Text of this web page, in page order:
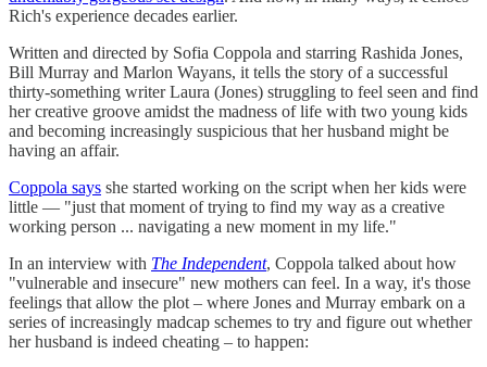
Rich's experience decades earlier.
Written and directed by Sofia Coppola and starring Rashida Jones,
Bill Murray and Marlon Wayans, it tells the story of a successful
thirty-something writer Laura (Jones) struggling to feel seen and find
her creative groove amidst the madness of life with two young kids
and becoming increasingly suspicious that her husband might be
having an affair.
Coppola says she started working on the script when her kids were
little — "just that moment of trying to find my way as a creative
working person ... navigating a new moment in my life."
In an interview with The Independent, Coppola talked about how
"vulnerable and insecure" new mothers can feel. In a way, it's those
feelings that allow the plot – where Jones and Murray embark on a
series of increasingly madcap schemes to try and figure out whether
her husband is indeed cheating – to happen: